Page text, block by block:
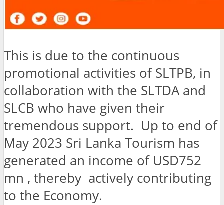
This is due to the continuous
promotional activities of SLTPB, in
collaboration with the SLTDA and
SLCB who have given their
tremendous support. Up to end of
May 2023 Sri Lanka Tourism has
generated an income of USD752
mn , thereby actively contributing
to the Economy.